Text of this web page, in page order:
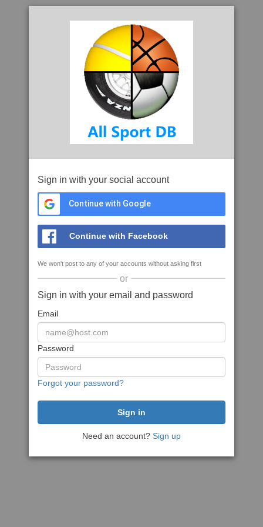
Sign in with your social account
Continue with Google
Continue with Facebook
We won't post to any of your accounts without asking first
or
Sign in with your email and password
Email
Password
Forgot your password?
Need an account? Sign up